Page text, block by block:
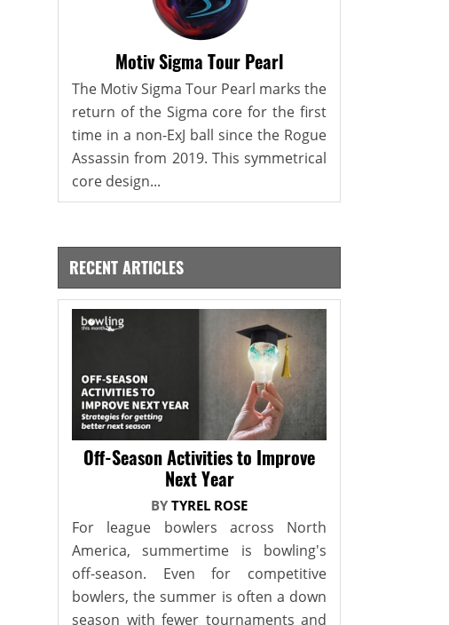
Motiv Sigma Tour Pearl
The Motiv Sigma Tour Pearl marks the
return of the Sigma core for the first
time in a non-ExJ ball since the Rogue
Assassin from 2019. This symmetrical
core design...
RECENT ARTICLES
Off-Season Activities to Improve
Next Year
BY TYREL ROSE
For league bowlers across North
America, summertime is bowling's
off-season. Even for competitive
bowlers, the summer is often a down
season with fewer tournaments and